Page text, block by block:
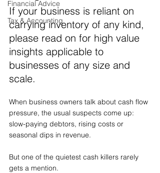
Financial Advice
Tax & Accounting
If your business is reliant on
carrying inventory of any kind,
please read on for high value
insights applicable to
businesses of any size and
scale.
When business owners talk about cash flow
pressure, the usual suspects come up:
slow-paying debtors, rising costs or
seasonal dips in revenue.
But one of the quietest cash killers rarely
gets a mention.